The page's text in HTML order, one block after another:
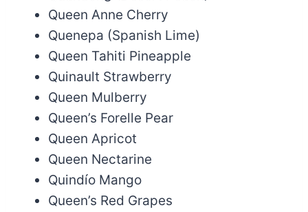
Queen Anne Cherry
Quenepa (Spanish Lime)
Queen Tahiti Pineapple
Quinault Strawberry
Queen Mulberry
Queen’s Forelle Pear
Queen Apricot
Queen Nectarine
Quindío Mango
Queen’s Red Grapes